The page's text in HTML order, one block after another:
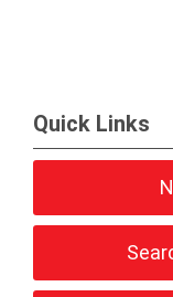
Quick Links